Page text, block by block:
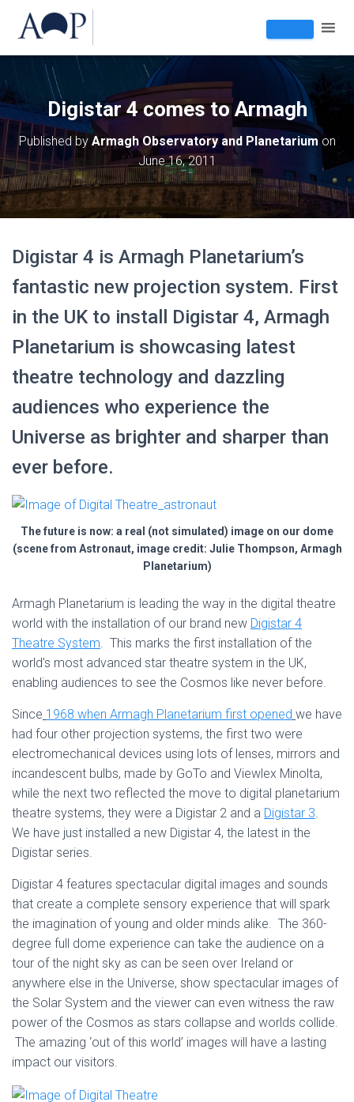
Digistar 4 comes to Armagh
Published by Armagh Observatory and Planetariumon
June 16, 2011
Digistar 4 is Armagh Planetarium’s
fantastic new projection system. First
in the UK to install Digistar 4, Armagh
Planetarium is showcasing latest
theatre technology and dazzling
audiences who experience the
Universe as brighter and sharper than
ever before.
The future is now: a real (not simulated) image on our dome
(scene from Astronaut, image credit: Julie Thompson, Armagh
Planetarium)
Armagh Planetarium is leading the way in the digital theatre
world with the installation of our brand new Digistar 4
Theatre System. This marks the first installation of the
world’s most advanced star theatre system in the UK,
enabling audiences to see the Cosmos like never before.
Since 1968 when Armagh Planetarium first opened we have
had four other projection systems, the first two were
electromechanical devices using lots of lenses, mirrors and
incandescent bulbs, made by GoTo and Viewlex Minolta,
while the next two reflected the move to digital planetarium
theatre systems, they were a Digistar 2 and a Digistar 3.
We have just installed a new Digistar 4, the latest in the
Digistar series.
Digistar 4 features spectacular digital images and sounds
that create a complete sensory experience that will spark
the imagination of young and older minds alike. The 360-
degree full dome experience can take the audience on a
tour of the night sky as can be seen over Ireland or
anywhere else in the Universe, show spectacular images of
the Solar System and the viewer can even witness the raw
power of the Cosmos as stars collapse and worlds collide.
The amazing ‘out of this world’ images will have a lasting
impact our visitors.